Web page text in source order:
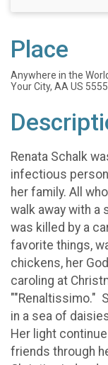
Place
Anywhere in the
Your City, AA US
Renata Schalk
infectious
her family. All
walk away with a
was killed by a
favorite things,
chickens, her
caroling at
""Renaltissimo."
in a sea of
Her light
friends through